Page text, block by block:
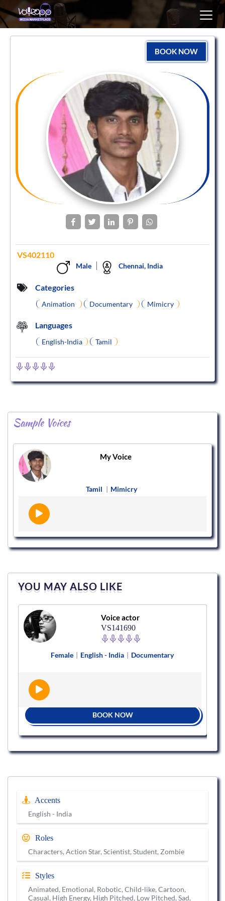
BOOK NOW
VS402110
Male Chennai, India
Categories
Animation Documentary Mimicry
Languages
English-India Tamil
Sample Voices
My Voice
Tamil | Mimicry
YOU MAY ALSO LIKE
Voice actor
VS141690
Female | English - India | Documentary
BOOK NOW
Accents
English - India
Roles
Characters, Action Star, Scientist, Student, Zombie
Styles
Animated, Emotional, Robotic, Child-like, Cartoon,
Casual, High Energy, High Pitched, Low Pitched, Sad,